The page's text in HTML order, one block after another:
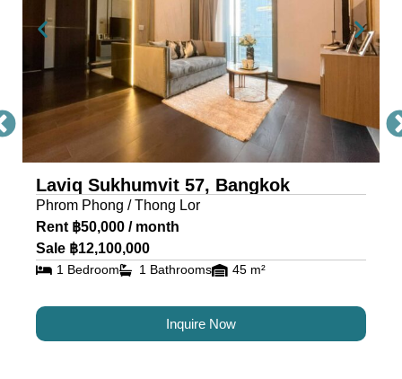
exceed expectations and deliver a living
experience like no other.
To schedule a viewing with Citadel Real Estate –
Thailand’s Best Real Estate Agency, simply
contact our sales office through the provided
contact information.
** All prices are subject to change without prior
notice
Laviq Sukhumvit 57, Bangkok
Phrom Phong / Thong Lor
Rent ฿50,000 / month
Sale ฿12,100,000
1 Bedroom 1 Bathrooms 45 m²
Inquire Now